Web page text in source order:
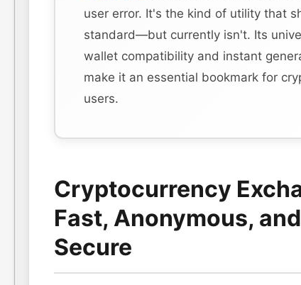
user error. It's the kind of utility that
standard—but currently isn't. Its
wallet compatibility and instant
make it an essential bookmark for
users.
Cryptocurrency
Fast, Anonymous, and
Secure